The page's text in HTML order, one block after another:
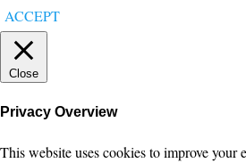
ACCEPT
Close
Privacy Overview
This website uses cookies to improve your